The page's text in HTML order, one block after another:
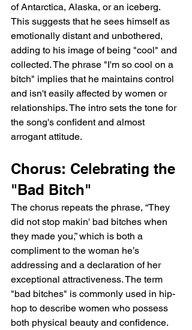
of Antarctica, Alaska, or an iceberg.
This suggests that he sees himself as
emotionally distant and unbothered,
adding to his image of being "cool" and
collected. The phrase "I'm so cool on a
bitch" implies that he maintains control
and isn't easily affected by women or
relationships. The intro sets the tone for
the song's confident and almost
arrogant attitude.
Chorus: Celebrating the
"Bad Bitch"
The chorus repeats the phrase, “They
did not stop makin' bad bitches when
they made you,” which is both a
compliment to the woman he’s
addressing and a declaration of her
exceptional attractiveness. The term
"bad bitches" is commonly used in hip-
hop to describe women who possess
both physical beauty and confidence.